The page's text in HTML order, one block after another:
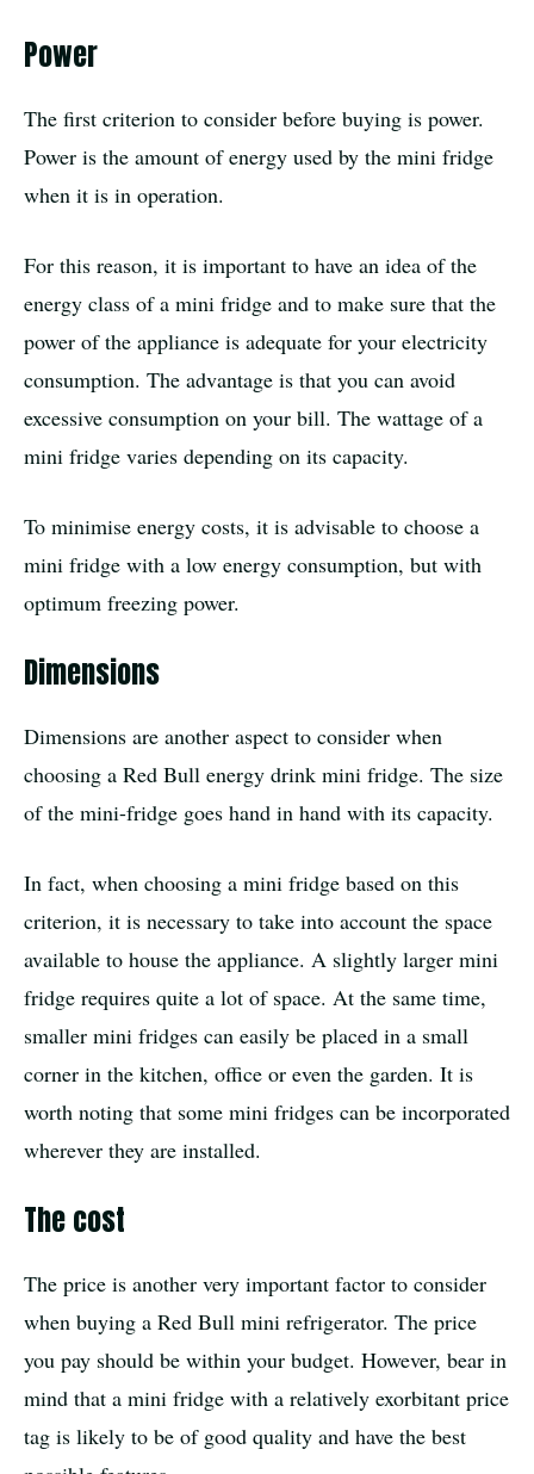
Power
The first criterion to consider before buying is power.
Power is the amount of energy used by the mini fridge
when it is in operation.
For this reason, it is important to have an idea of the
energy class of a mini fridge and to make sure that the
power of the appliance is adequate for your electricity
consumption. The advantage is that you can avoid
excessive consumption on your bill. The wattage of a
mini fridge varies depending on its capacity.
To minimise energy costs, it is advisable to choose a
mini fridge with a low energy consumption, but with
optimum freezing power.
Dimensions
Dimensions are another aspect to consider when
choosing a Red Bull energy drink mini fridge. The size
of the mini-fridge goes hand in hand with its capacity.
In fact, when choosing a mini fridge based on this
criterion, it is necessary to take into account the space
available to house the appliance. A slightly larger mini
fridge requires quite a lot of space. At the same time,
smaller mini fridges can easily be placed in a small
corner in the kitchen, office or even the garden. It is
worth noting that some mini fridges can be incorporated
wherever they are installed.
The cost
The price is another very important factor to consider
when buying a Red Bull mini refrigerator. The price
you pay should be within your budget. However, bear in
mind that a mini fridge with a relatively exorbitant price
tag is likely to be of good quality and have the best